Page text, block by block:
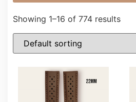
Showing 1–16 of 774 results